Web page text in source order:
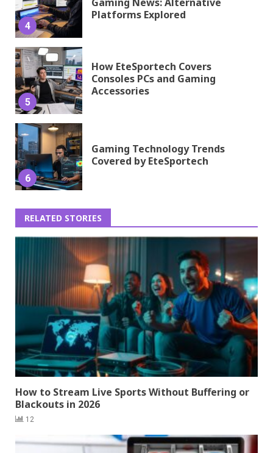
4
Platforms Explored
5
How EteSportech Covers
Consoles PCs and Gaming
Accessories
6
Gaming Technology Trends
Covered by EteSportech
RELATED STORIES
How to Stream Live Sports Without Buffering or
Blackouts in 2026
12